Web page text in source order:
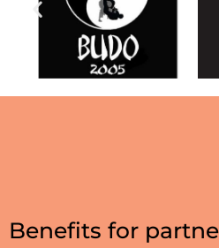
Benefits for